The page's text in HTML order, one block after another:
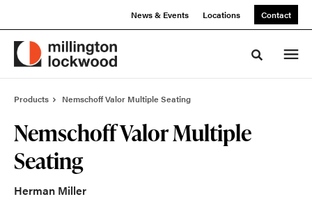
News & Events Locations Contact
Toggle
Products Nemschoff Valor Multiple Seating
Nemschoff Valor Multiple
Seating
Herman Miller